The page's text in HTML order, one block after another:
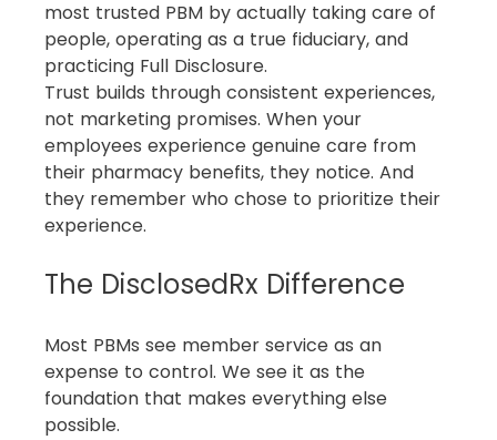
most trusted PBM by actually taking care of
people, operating as a true fiduciary, and
practicing Full Disclosure.
Trust builds through consistent experiences,
not marketing promises. When your
employees experience genuine care from
their pharmacy benefits, they notice. And
they remember who chose to prioritize their
experience.
The DisclosedRx Difference
Most PBMs see member service as an
expense to control. We see it as the
foundation that makes everything else
possible.